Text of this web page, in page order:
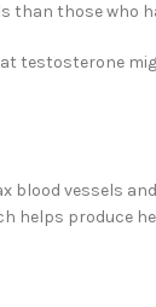
than those who
testosterone
blood vessels
helps produce